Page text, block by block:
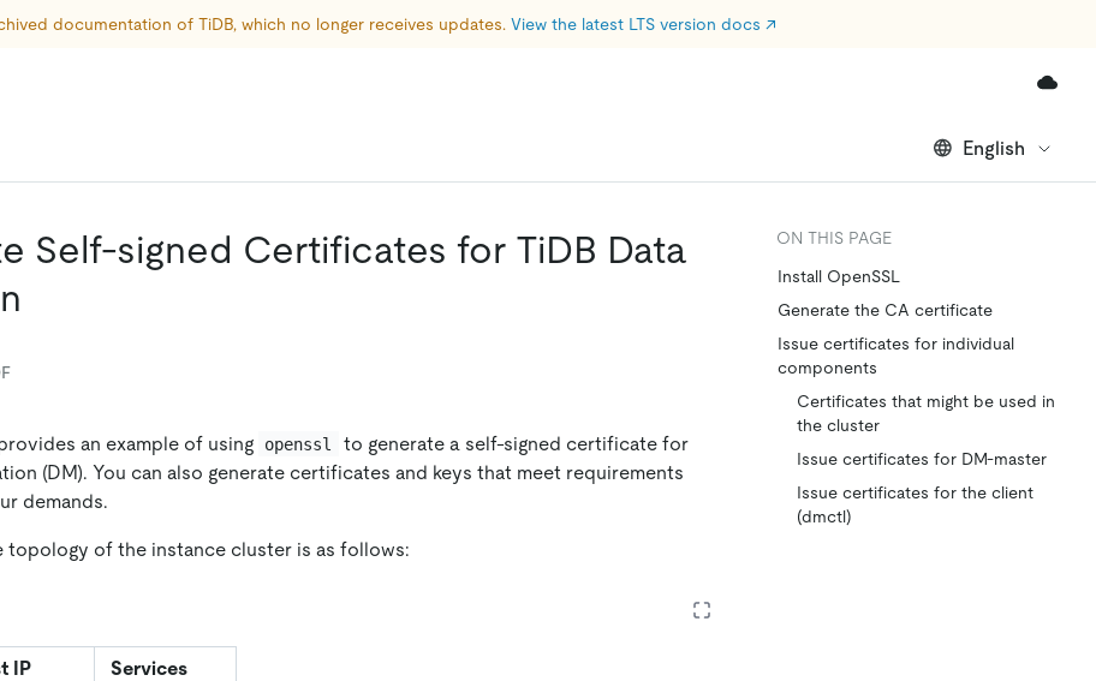
documentation of TiDB, which no longer receives updates. View the latest LTS version docs ↗
English
Self-signed Certificates for TiDB Data
an example of using openssl
to generate a self-signed certificate for
(DM). You can also generate certificates and keys that meet requirements
demands.
topology of the instance cluster is as follows:
IP
Services
ON THIS PAGE
Install OpenSSL
Generate the CA certificate
Issue certificates for individual
components
Certificates that might be used in
the cluster
Issue certificates for DM-master
Issue certificates for the client
(dmctl)